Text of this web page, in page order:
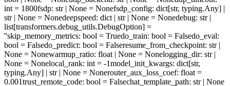
int = 1800fsdp: str | None = Nonefsdp_config: dict[str, typing.Any] |
str | None = Nonedeepspeed: dict | str | None = Nonedebug: str |
list[transformers.debug_utils.DebugOption] =
''skip_memory_metrics: bool = Truedo_train: bool = Falsedo_eval:
bool = Falsedo_predict: bool = Falseresume_from_checkpoint: str |
None = Nonewarmup_ratio: float | None = Nonelogging_dir: str |
None = Nonelocal_rank: int = -1model_init_kwargs: dict[str,
typing.Any] | str | None = Nonerouter_aux_loss_coef: float =
0.001trust_remote_code: bool = Falsechat_template_path: str | None